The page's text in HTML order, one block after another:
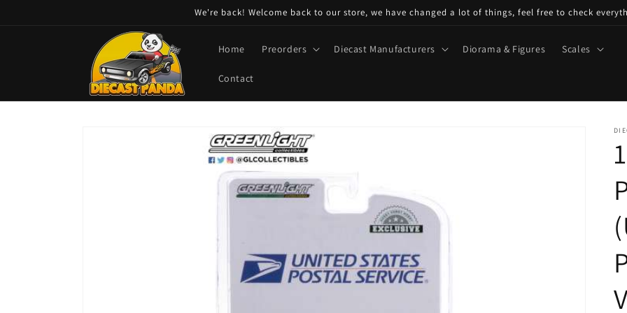
We're back! Welcome back to our store, we have changed a lot of things, feel free to check
Home Preorders Diecast Manufacturers Diorama & Figures Scales
Contact